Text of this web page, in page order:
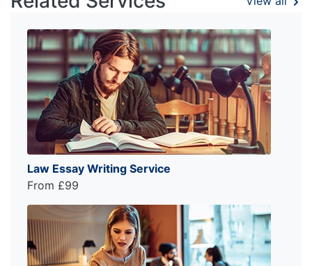
Law Essay Writing Service
From £99